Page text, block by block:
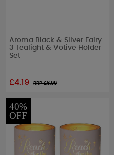
Aroma Black & Silver Fairy
3 Tealight & Votive Holder
Set
£4.19 RRP £6.99
40%
OFF